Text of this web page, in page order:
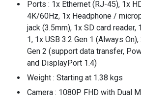
Ports : 1x Ethernet (RJ-45), 1x
4K/60Hz, 1x Headphone /
jack (3.5mm), 1x SD card reader,
1, 1x USB 3.2 Gen 1 (Always
Gen 2 (support data transfer,
and DisplayPort 1.4)
Weight : Starting at 1.38 kgs
Camera : 1080P FHD with Dual